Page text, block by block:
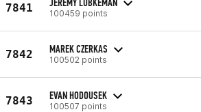
7841 100459 points
7842 MAREK CZERKAS
100502 points
7843 EVAN HODOUSEK
100507 points